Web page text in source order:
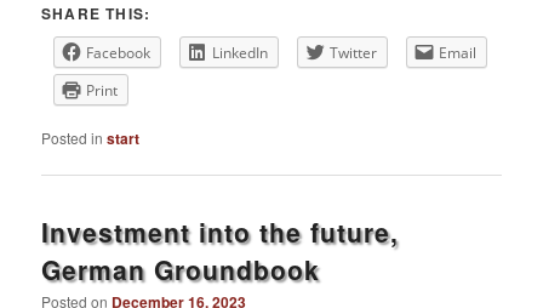
SHARE THIS:
Facebook LinkedIn Twitter
Email
Print
Posted in start
Investment into the future,
German Groundbook
Posted on December 16, 2023